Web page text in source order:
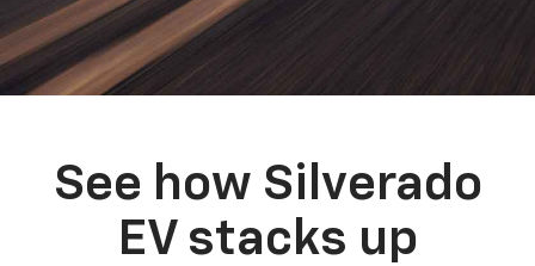
See how Silverado
EV stacks up